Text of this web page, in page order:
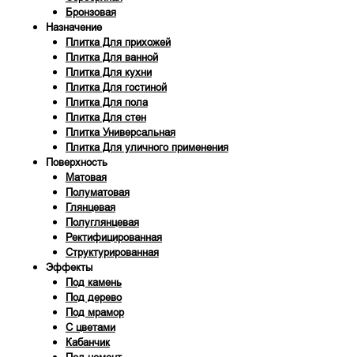
Бронзовая
Назначение
Плитка Для прихожей
Плитка Для ванной
Плитка Для кухни
Плитка Для гостиной
Плитка Для пола
Плитка Для стен
Плитка Универсальная
Плитка Для уличного применения
Поверхность
Матовая
Полуматовая
Глянцевая
Полуглянцевая
Ректифицированная
Структурированная
Эффекты
Под камень
Под дерево
Под мрамор
С цветами
Кабанчик